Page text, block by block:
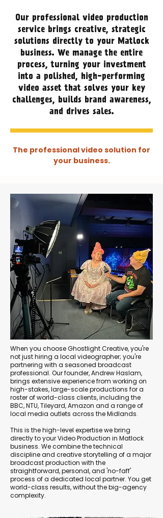
Our professional video production
service brings creative, strategic
solutions directly to your Matlock
business. We manage the entire
process, turning your investment
into a polished, high-performing
video asset that solves your key
challenges, builds brand awareness,
and drives sales.
The professional video solution for
your business.
When you choose Ghostlight Creative, you're
not just hiring a local videographer; you're
partnering with a seasoned broadcast
professional. Our founder, Andrew Haslam,
brings extensive experience from working on
high-stakes, large-scale productions for a
roster of world-class clients, including the
BBC, NTU, Tileyard, Amazon and a range of
local media outlets across the Midlands.
This is the high-level expertise we bring
directly to your Video Production in Matlock
business. We combine the technical
discipline and creative storytelling of a major
broadcast production with the
straightforward, personal, and 'no-faff'
process of a dedicated local partner. You get
world-class results, without the big-agency
complexity.